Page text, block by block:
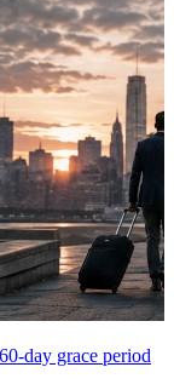
day grace period